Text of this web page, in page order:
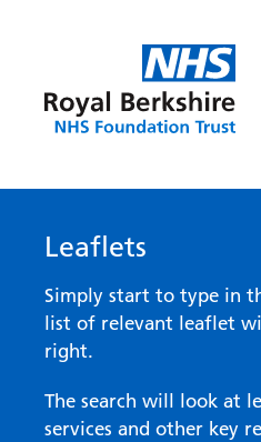
Leaflets
Simply start to type in
list of relevant leaflet
right.
The search will look at
services and other key